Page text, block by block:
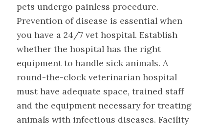
pets undergo painless procedure.
Prevention of disease is essential when
you have a 24/7 vet hospital. Establish
whether the hospital has the right
equipment to handle sick animals. A
round-the-clock veterinarian hospital
must have adequate space, trained staff
and the equipment necessary for treating
animals with infectious diseases. Facility